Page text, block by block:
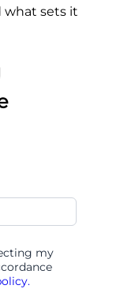
what sets it
my